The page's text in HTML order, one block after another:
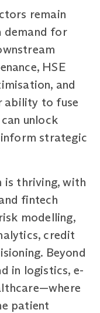
remain
demand for
HSE
and
ability to fuse
unlock
strategic
is thriving, with
fintech
modelling,
credit
Beyond
in logistics, e-
patient